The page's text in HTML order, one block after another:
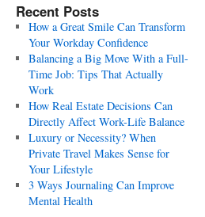
Recent Posts
How a Great Smile Can Transform
Your Workday Confidence
Balancing a Big Move With a Full-
Time Job: Tips That Actually
Work
How Real Estate Decisions Can
Directly Affect Work-Life Balance
Luxury or Necessity? When
Private Travel Makes Sense for
Your Lifestyle
3 Ways Journaling Can Improve
Mental Health